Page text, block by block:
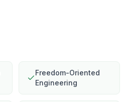
Freedom-Oriented
Engineering